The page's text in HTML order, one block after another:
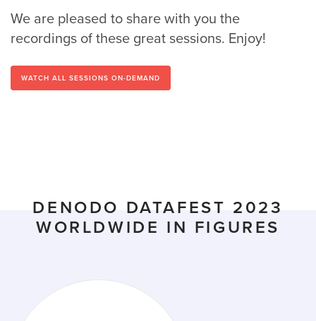
We are pleased to share with you the
recordings of these great sessions. Enjoy!
WATCH ALL SESSIONS ON-DEMAND
DENODO DATAFEST 2023
WORLDWIDE IN FIGURES